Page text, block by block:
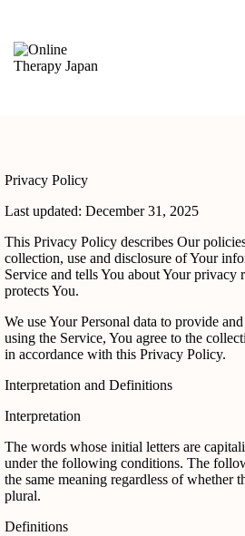
Privacy Policy
Last updated: December 31, 2025
This Privacy Policy describes Our
collection, use and disclosure of Your
Service and tells You about Your privacy
protects You.
We use Your Personal data to provide
using the Service, You agree to the
in accordance with this Privacy Policy.
Interpretation and Definitions
Interpretation
The words whose initial letters are
under the following conditions. The
the same meaning regardless of whether
plural.
Definitions